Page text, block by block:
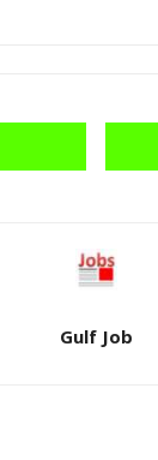
Gulf Job